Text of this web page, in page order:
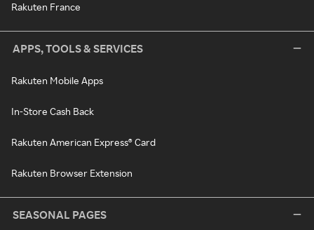
Rakuten France
APPS, TOOLS & SERVICES
Rakuten Mobile Apps
In-Store Cash Back
Rakuten American Express® Card
Rakuten Browser Extension
SEASONAL PAGES